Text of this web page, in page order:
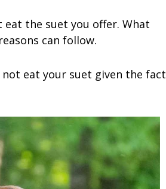
the suet you offer. What
can follow.
eat your suet given the fact